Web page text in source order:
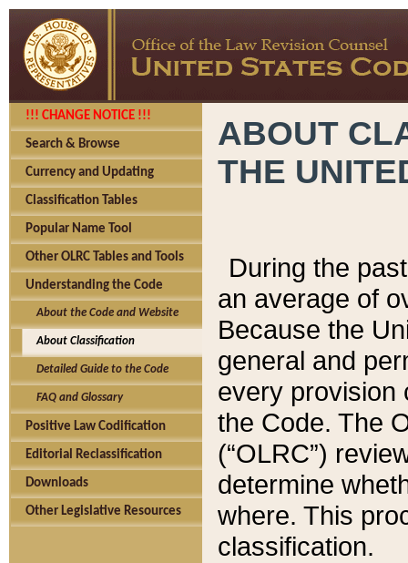
!!! CHANGE NOTICE !!!
Search & Browse
Currency and Updating
Classification Tables
Popular Name Tool
Other OLRC Tables and Tools
Understanding the Code
About the Code and Website
About Classification
Detailed Guide to the Code
FAQ and Glossary
Positive Law Codification
Editorial Reclassification
Downloads
Other Legislative Resources
ABOUT
THE
During the
an average of
Because the
general and
every provision
the Code. The
(“OLRC”)
determine
where. This
classification.